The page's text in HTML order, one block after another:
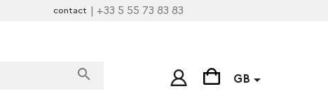
contact | +33 5 55 73 83 83
search GB